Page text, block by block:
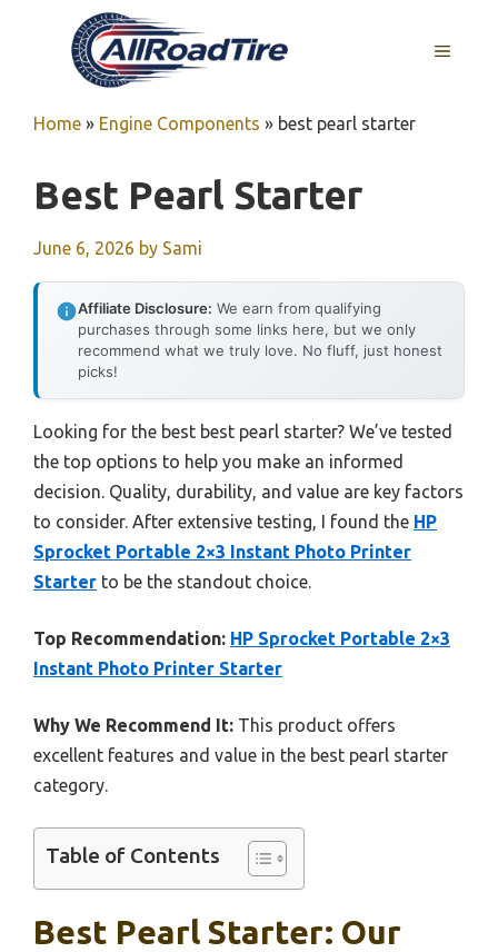
MENU
Home » Engine Components » best pearl starter
Best Pearl Starter
June 6, 2026 by Sami
Affiliate Disclosure: We earn from qualifying
purchases through some links here, but we only
recommend what we truly love. No fluff, just honest
picks!
Looking for the best best pearl starter? We’ve tested
the top options to help you make an informed
decision. Quality, durability, and value are key factors
to consider. After extensive testing, I found the HP
Sprocket Portable 2×3 Instant Photo Printer
Starter to be the standout choice.
Top Recommendation: HP Sprocket Portable 2×3
Instant Photo Printer Starter
Why We Recommend It: This product offers
excellent features and value in the best pearl starter
category.
Table of Contents
Best Pearl Starter: Our